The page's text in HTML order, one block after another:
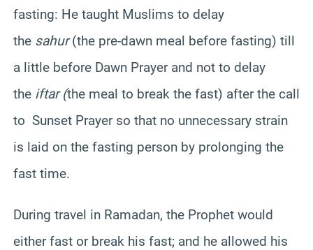
fasting: He taught Muslims to delay
the sahur(the pre-dawn meal before fasting) till
a little before Dawn Prayer and not to delay
the iftar (the meal to break the fast) after the call
to Sunset Prayer so that no unnecessary strain
is laid on the fasting person by prolonging the
fast time.
During travel in Ramadan, the Prophet would
either fast or break his fast; and he allowed his